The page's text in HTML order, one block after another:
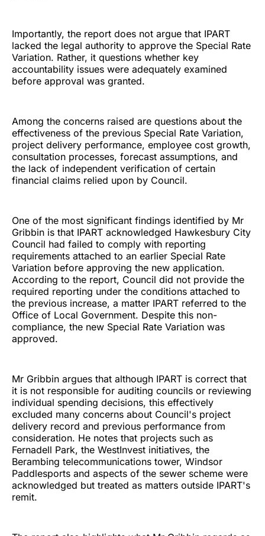
Importantly, the report does not argue that IPART
lacked the legal authority to approve the Special Rate
Variation. Rather, it questions whether key
accountability issues were adequately examined
before approval was granted.
Among the concerns raised are questions about the
effectiveness of the previous Special Rate Variation,
project delivery performance, employee cost growth,
consultation processes, forecast assumptions, and
the lack of independent verification of certain
financial claims relied upon by Council.
One of the most significant findings identified by Mr
Gribbin is that IPART acknowledged Hawkesbury City
Council had failed to comply with reporting
requirements attached to an earlier Special Rate
Variation before approving the new application.
According to the report, Council did not provide the
required reporting under the conditions attached to
the previous increase, a matter IPART referred to the
Office of Local Government. Despite this non-
compliance, the new Special Rate Variation was
approved.
Mr Gribbin argues that although IPART is correct that
it is not responsible for auditing councils or reviewing
individual spending decisions, this effectively
excluded many concerns about Council's project
delivery record and previous performance from
consideration. He notes that projects such as
Fernadell Park, the WestInvest initiatives, the
Berambing telecommunications tower, Windsor
Paddlesports and aspects of the sewer scheme were
acknowledged but treated as matters outside IPART's
remit.